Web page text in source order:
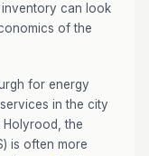
inventory can look
of the
for energy
services in the city
Holyrood, the
is often more